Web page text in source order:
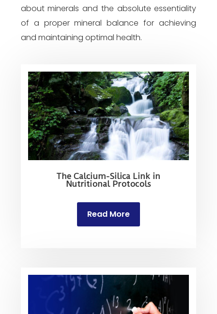
about minerals and the absolute essentiality
of a proper mineral balance for achieving
and maintaining optimal health.
The Calcium-Silica Link in
Nutritional Protocols
Read More